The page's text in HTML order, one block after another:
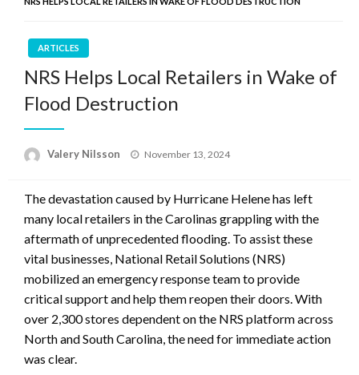
ARTICLES
NRS Helps Local Retailers in Wake of
Flood Destruction
Valery Nilsson
Posted
November 13, 2024
The devastation caused by Hurricane Helene has left
many local retailers in the Carolinas grappling with the
aftermath of unprecedented flooding. To assist these
vital businesses, National Retail Solutions (NRS)
mobilized an emergency response team to provide
critical support and help them reopen their doors. With
over 2,300 stores dependent on the NRS platform across
North and South Carolina, the need for immediate action
was clear.